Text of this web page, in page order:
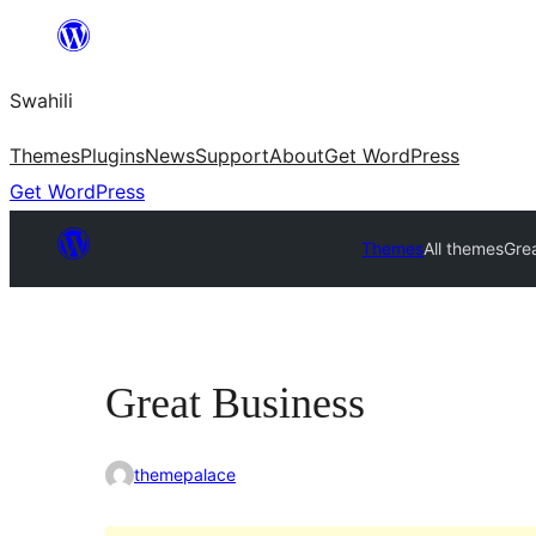
yaliyomo
Swahili
ThemesPluginsNewsSupportAboutGet WordPress
Get WordPress
ThemesAll themes
Great Business
themepalace